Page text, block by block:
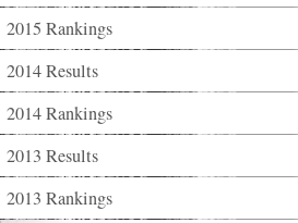
2015 Rankings
2014 Results
2014 Rankings
2013 Results
2013 Rankings